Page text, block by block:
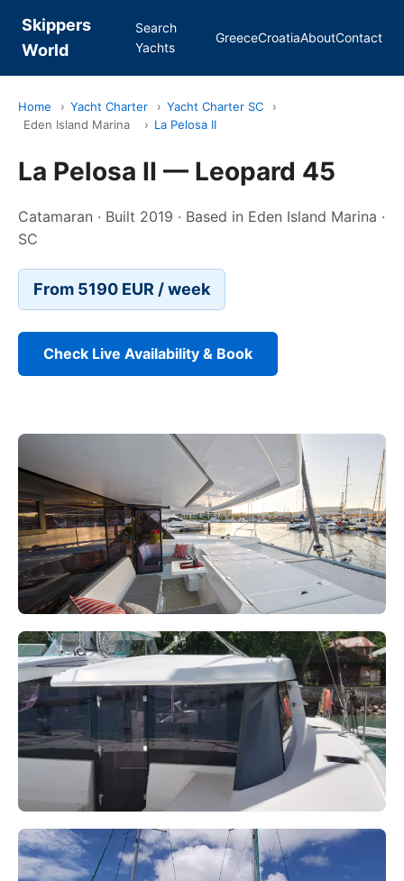
Skippers
World
Search
Yachts
GreeceCroatiaAboutContact
Home › Yacht Charter › Yacht Charter SC
›
Eden Island Marina
› La Pelosa II
La Pelosa II — Leopard 45
Catamaran · Built 2019 · Based in Eden Island Marina ·
SC
From 5190 EUR / week
Check Live Availability & Book